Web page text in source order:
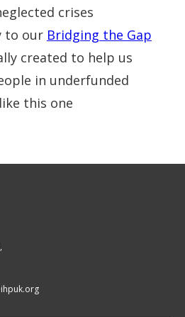
crises
to our Bridging the Gap
created to help us
in underfunded
this one